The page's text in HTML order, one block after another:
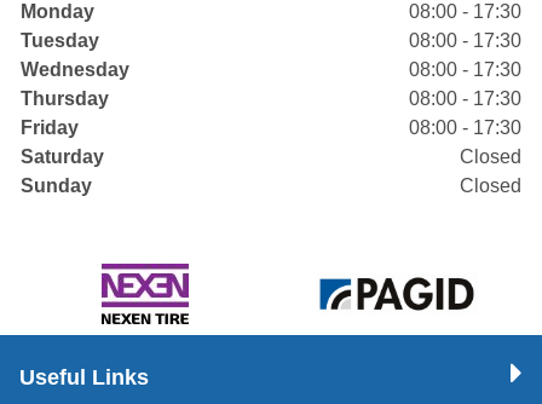
Monday
08:00 - 17:30
Tuesday
08:00 - 17:30
Wednesday
08:00 - 17:30
Thursday
08:00 - 17:30
Friday
08:00 - 17:30
Saturday
Closed
Sunday
Closed
Useful Links